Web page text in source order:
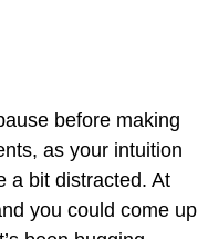
before making
as your intuition
a bit distracted. At
you could come up